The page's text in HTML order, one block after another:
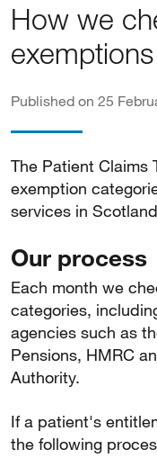
How we
exemptions
Published on 25
The Patient Claims
exemption
services in
Our process
Each month we
categories,
agencies such as
Pensions, HMRC
Authority.
If a patient's
the following